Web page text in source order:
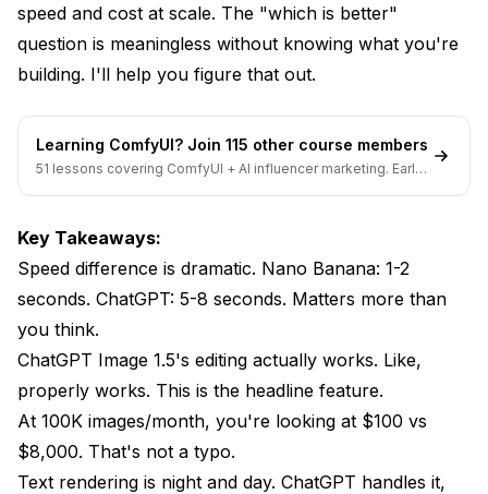
Use Both If:
Use Neither If:
The Developer Perspective
Nano Banana Pro Integration
What Neither Model Does Well
Frequently Asked Questions
Is ChatGPT Image 1.5 fully customizable?
Which should a beginner choose?
speed and cost at scale. The "which is better"
question is meaningless without knowing what you're
building. I'll help you figure that out.
Learning ComfyUI? Join 115 other course members
51 lessons covering ComfyUI + AI influencer marketing. Early-
Key Takeaways:
Speed difference is dramatic. Nano Banana: 1-2
seconds. ChatGPT: 5-8 seconds. Matters more than
you think.
ChatGPT Image 1.5's editing actually works. Like,
properly works. This is the headline feature.
At 100K images/month, you're looking at $100 vs
$8,000. That's not a typo.
Text rendering is night and day. ChatGPT handles it,